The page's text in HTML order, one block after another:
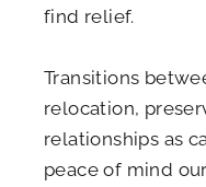
find relief.
Transitions
relocation,
relationships as
peace of mind